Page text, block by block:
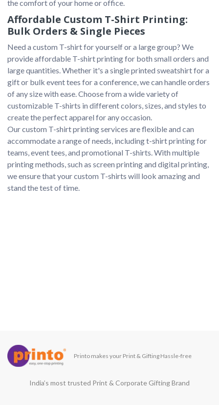
Affordable Custom T-Shirt Printing:
Bulk Orders & Single Pieces
Need a custom T-shirt for yourself or a large group? We
provide affordable T-shirt printing for both small orders and
large quantities. Whether it's a single printed sweatshirt for a
gift or bulk event tees for a conference, we can handle orders
of any size with ease. Choose from a wide variety of
customizable T-shirts in different colors, sizes, and styles to
create the perfect apparel for any occasion.
Our custom T-shirt printing services are flexible and can
accommodate a range of needs, including t-shirt printing for
teams, event tees, and promotional T-shirts. With multiple
printing methods, such as screen printing and digital printing,
we ensure that your custom T-shirts will look amazing and
Printo makes your Print & Gifting Hassle-free
India’s most trusted Print & Corporate Gifting Brand